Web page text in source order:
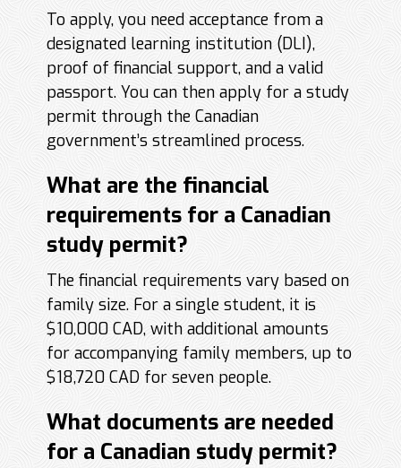
To apply, you need acceptance from a
designated learning institution (DLI),
proof of financial support, and a valid
passport. You can then apply for a study
permit through the Canadian
government’s streamlined process.
What are the financial
requirements for a Canadian
study permit?
The financial requirements vary based on
family size. For a single student, it is
$10,000 CAD, with additional amounts
for accompanying family members, up to
$18,720 CAD for seven people.
What documents are needed
for a Canadian study permit?